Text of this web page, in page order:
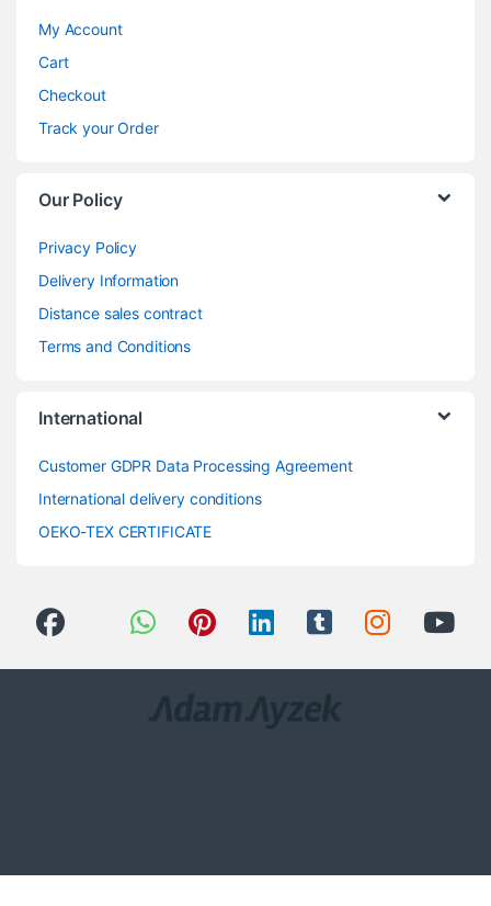
My Account
Cart
Checkout
Track your Order
Our Policy
Privacy Policy
Delivery Information
Distance sales contract
Terms and Conditions
International
Customer GDPR Data Processing Agreement
International delivery conditions
OEKO-TEX CERTIFICATE